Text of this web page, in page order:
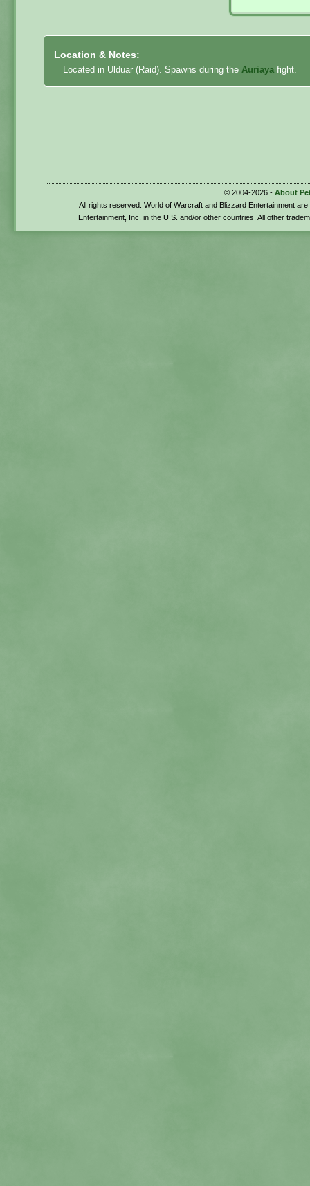
Location & Notes:
Located in Ulduar (Raid). Spawns during the Auriaya fight.
© 2004-2026 - About
All rights reserved. World of Warcraft and Blizzard Entertainment
Entertainment, Inc. in the U.S. and/or other countries. All other